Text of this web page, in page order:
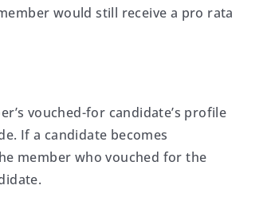
would still receive a pro rata
vouched-for candidate’s profile
If a candidate becomes
member who vouched for the